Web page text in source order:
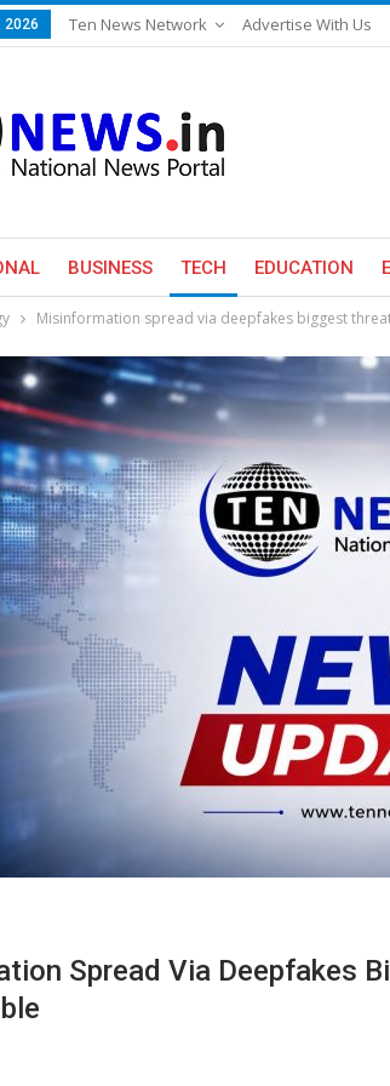
2026 Ten News Network Advertise With Us
BUSINESS TECH EDUCATION
Misinformation spread via deepfakes biggest
Spread Via Deepfakes